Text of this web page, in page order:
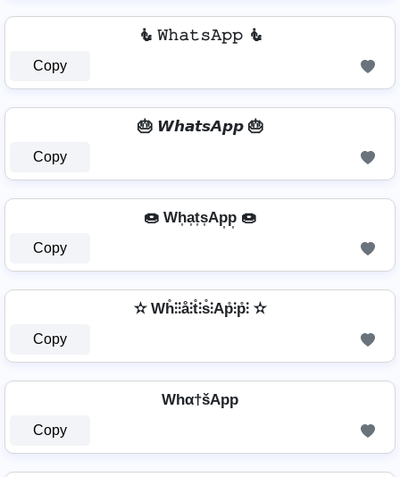
🧜️ 𝚆𝚑𝚊𝚝𝚜𝙰𝚙𝚙 🧜️
Copy
🎂 𝙒𝙝𝙖𝙩𝙨𝘼𝙥𝙥 🎂
Copy
🍩 Wh͎a͎t͎s͎Ap͎p͎ 🍩
Copy
✫ Wh̊⫶⫶å⫶t̊⫶s̊⫶Ap̊⫶p̊⫶ ✫
Copy
Whα†šApp
Copy